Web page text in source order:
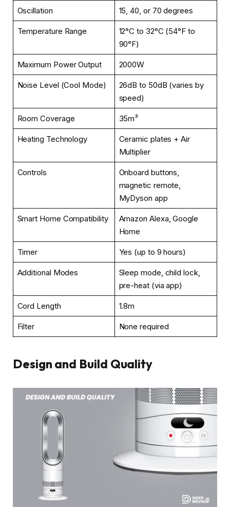
Oscillation 15, 40, or 70 degrees
Temperature Range
12°C to 32°C (54°F to
90°F)
Maximum Power Output 2000W
Noise Level (Cool Mode)
26dB to 50dB (varies by
speed)
Room Coverage 35m³
Heating Technology
Ceramic plates + Air
Multiplier
Controls
Onboard buttons,
magnetic remote,
MyDyson app
Smart Home Compatibility
Amazon Alexa, Google
Home
Timer Yes (up to 9 hours)
Additional Modes
Sleep mode, child lock,
pre-heat (via app)
Cord Length 1.8m
Filter None required
Design and Build Quality